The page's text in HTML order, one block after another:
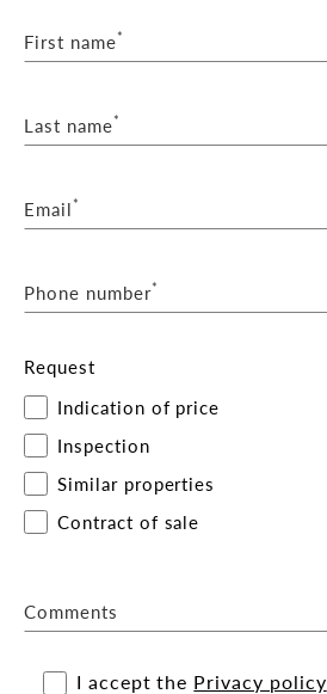
First name*
Last name*
Email*
Phone number*
Request
Indication of price
Inspection
Similar properties
Contract of sale
Comments
I accept the Privacy policy